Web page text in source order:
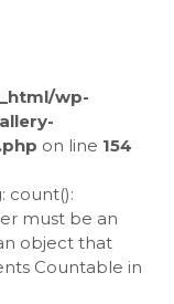
wp-
on line 154
: count():
must be an
object that
Countable in